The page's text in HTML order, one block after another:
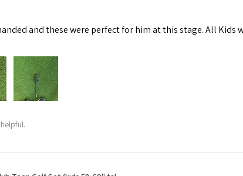
and these were perfect for him at this stage. All Kids